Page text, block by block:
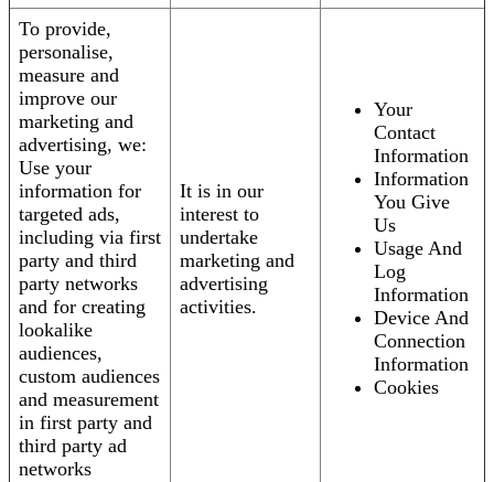
To provide,
personalise,
measure and
improve our
marketing and
advertising, we:
Use your
information for
targeted ads,
including via first
party and third
party networks
and for creating
lookalike
audiences,
custom audiences
and measurement
in first party and
third party ad
networks
It is in our
interest to
undertake
marketing and
advertising
activities.
Your
Contact
Information
Information
You Give
Us
Usage And
Log
Information
Device And
Connection
Information
Cookies